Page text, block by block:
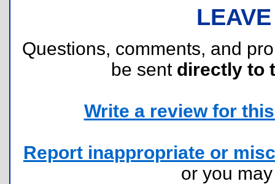
Questions, comments, and
be sent directly to
Write a review for
Report inappropriate or
or you